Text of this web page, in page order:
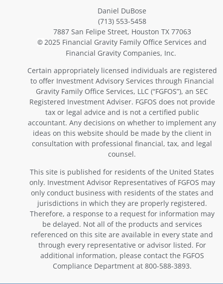
Daniel DuBose
(713) 553-5458
7887 San Felipe Street, Houston TX 77063
©2025 Financial Gravity Family Office Services and
Financial Gravity Companies, Inc.
Certain appropriately licensed individuals are registered
to offer Investment Advisory Services through Financial
Gravity Family Office Services, LLC (“FGFOS”), an SEC
Registered Investment Adviser. FGFOS does not provide
tax or legal advice and is not a certified public
accountant. Any decisions on whether to implement any
ideas on this website should be made by the client in
consultation with professional financial, tax, and legal
counsel.
This site is published for residents of the United States
only. Investment Advisor Representatives of FGFOS may
only conduct business with residents of the states and
jurisdictions in which they are properly registered.
Therefore, a response to a request for information may
be delayed. Not all of the products and services
referenced on this site are available in every state and
through every representative or advisor listed. For
additional information, please contact the FGFOS
Compliance Department at 800-588-3893.